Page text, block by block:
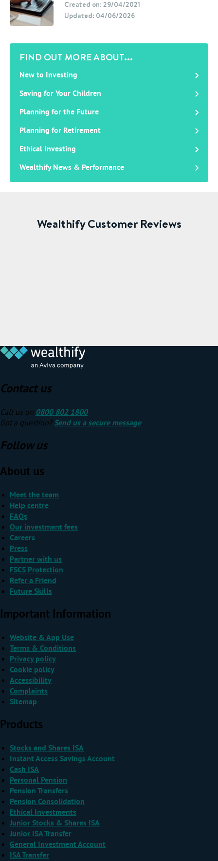
Created on: 29/04/2021
Updated: 04/06/2026
FIND OUT MORE ABOUT...
New to Investing
Saving for Your Children
Planning for the Future
Planning for Retirement
Ethical Investing
Wealthify News & Performance
Wealthify Customer Reviews
Contact us
Call us on 0800 802 1800
Got a question?Send us a secure message.
Follow us
About us
Meet the team
Help centre
FAQs
Our investment fees
Careers
Press
Partner with us
FSCS Protection
Refer a Friend
Future Skills
Important Information
Website & App Use
Terms & Conditions
Privacy policy
Cookie policy
Accessibility
Complaints
Sitemap
Products
Stocks and Shares ISA
Instant Access Savings Account
Cash ISA
Personal Pension
Pension Transfers
Pension Consolidation
Ethical Investments
Junior Stocks & Shares ISA
Junior ISA Transfer
General Investment Account
ISA Transfer